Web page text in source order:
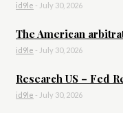
id9le - July 30, 2026
The American
id9le - July 30, 2026
Research US – Fed
id9le - July 30, 2026